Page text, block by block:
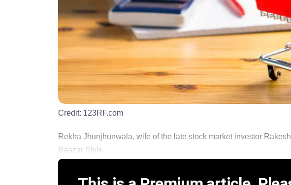
Credit: 123RF.com
Rekha Jhunjhunwala, wife of the late stock market investor
Baazar Style ......